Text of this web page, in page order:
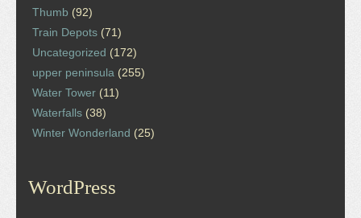
Thumb (92)
Train Depots (71)
Uncategorized (172)
upper peninsula (255)
Water Tower (11)
Waterfalls (38)
Winter Wonderland (25)
WordPress